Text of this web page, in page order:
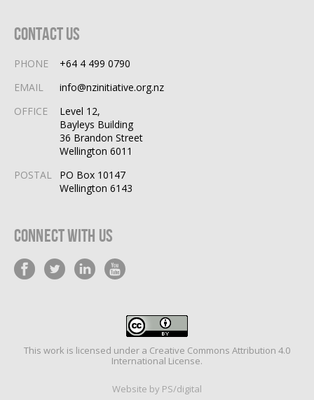
Contact Us
PHONE
+64 4 499 0790
EMAIL
info@nzinitiative.org.nz
OFFICE
Level 12,
Bayleys Building
36 Brandon Street
Wellington 6011
POSTAL
PO Box 10147
Wellington 6143
Connect With Us
This work is licensed under a Creative Commons Attribution 4.0
International License.
Website by PS/digital